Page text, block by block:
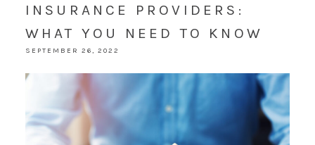
INSURANCE PROVIDERS:
WHAT YOU NEED TO KNOW
SEPTEMBER 26, 2022